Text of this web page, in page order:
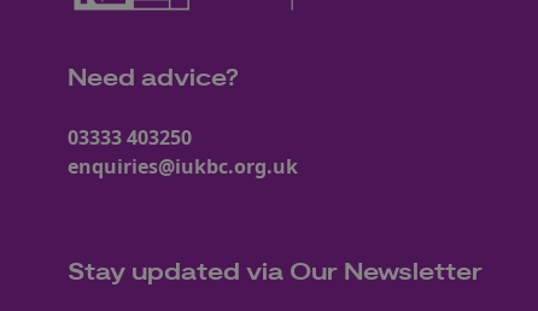
Need advice?
03333 403250
enquiries@iukbc.org.uk
Stay updated via Our Newsletter